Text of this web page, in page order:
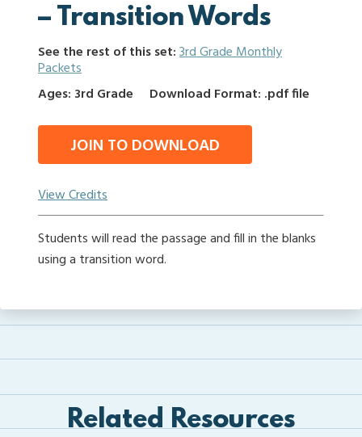
– Transition Words
See the rest of this set:3rd Grade Monthly
Packets
Ages: 3rd Grade
Download Format: .pdf file
JOIN TO DOWNLOAD
View Credits
Students will read the passage and fill in the blanks
using a transition word.
Related Resources